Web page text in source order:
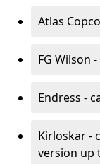
Atlas
FG Wilson
Endress -
Kirloskar -
version up